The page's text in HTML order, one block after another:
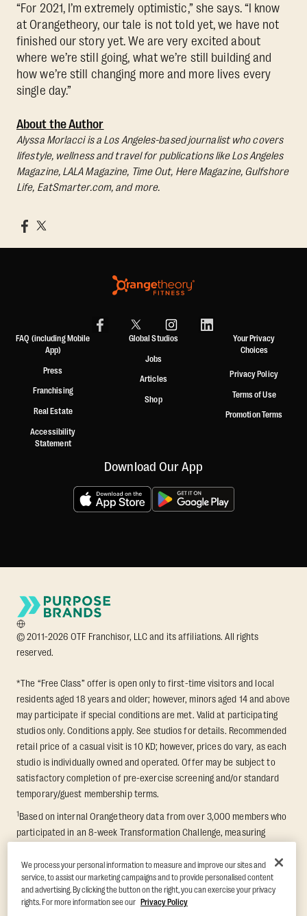
“For 2021, I’m extremely optimistic,” she says. “I know
at Orangetheory, our tale is not told yet, we have not
finished our story yet. We are very excited about
where we’re still going, what we’re still building and
how we’re still changing more and more lives every
single day.”
About the Author
Alyssa Morlacci is a Los Angeles-based journalist who covers
lifestyle, wellness and travel for publications like Los Angeles
Magazine, LALA Magazine, Time Out, Here Magazine, Gulfshore
Life, EatSmarter.com, and more.
FAQ (including Mobile
App)
Press
Franchising
Real Estate
Accessibility
Statement
Global Studios
Jobs
Articles
Shop
Your Privacy
Choices
Privacy Policy
Terms of Use
Promotion Terms
Download Our App
© 2011-2026 OTF Franchisor, LLC and its affiliations. All rights
reserved.
*The “Free Class” offer is open only to first-time visitors and local
residents aged 18 years and older; however, minors aged 14 and above
may participate if special conditions are met. Valid at participating
studios only. Conditions apply. See studios for details. Recommended
retail price of a casual visit is 10 KD; however, prices do vary, as each
studio is individually owned and operated. Offer may be subject to
satisfactory completion of pre-exercise screening and/or standard
temporary/guest membership terms.
1Based on internal Orangetheory data from over 3,000 members who
participated in an 8-week Transformation Challenge, measuring
findings in Quindry et al., 2021: “Physiologic and Psychologic
Responses to a High Intensity Functional Training Program.” Journal of
Exercise Physiology Online, 24(2), 79–91.
We process your personal information to measure and improve our sites and
service, to assist our marketing campaigns and to provide personalised content
and advertising. By clicking the button on the right, you can exercise your privacy
rights. For more information see our Privacy Policy